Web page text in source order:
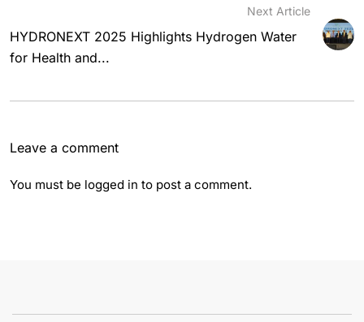
Next Article
HYDRONEXT 2025 Highlights Hydrogen Water
for Health and...
Leave a comment
You must be logged in to post a comment.